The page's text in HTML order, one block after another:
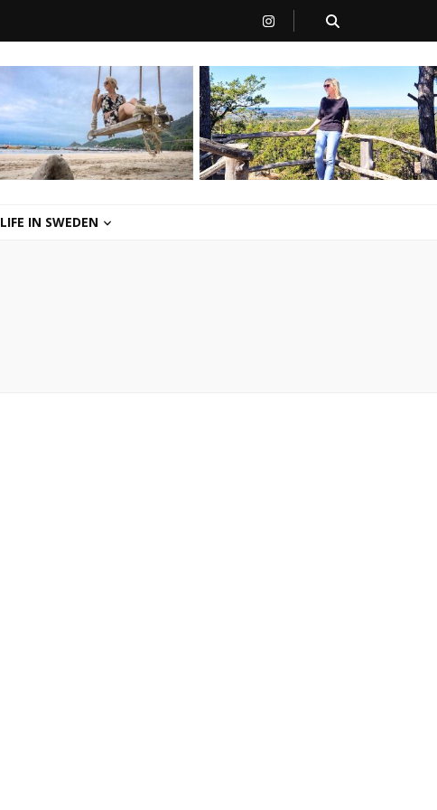
LIFE IN SWEDEN